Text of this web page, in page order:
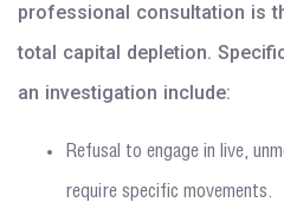
professional consultation is
total capital depletion.
an investigation include:
Refusal to engage in live,
require specific movements.